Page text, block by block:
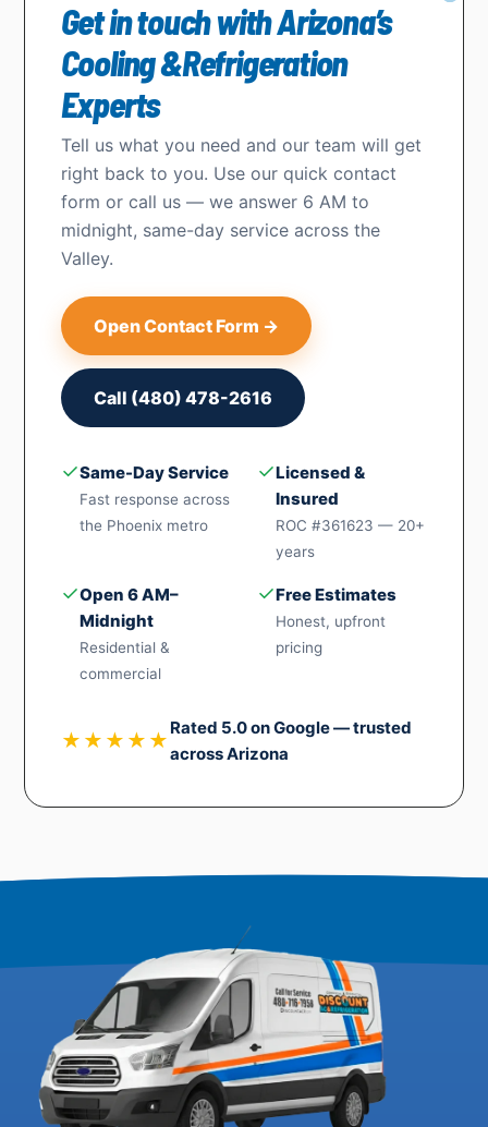
Get in touch with Arizona’s
Cooling &Refrigeration
Experts
Tell us what you need and our team will get
right back to you. Use our quick contact
form or call us — we answer 6 AM to
midnight, same-day service across the
Valley.
Open Contact Form →
Call (480) 478-2616
✓Same-Day Service
Fast response across
the Phoenix metro
✓Licensed &
Insured
ROC #361623 — 20+
years
✓Open 6 AM–
Midnight
Residential &
commercial
✓Free Estimates
Honest, upfront
pricing
★★★★★
Rated 5.0 on Google — trusted
across Arizona